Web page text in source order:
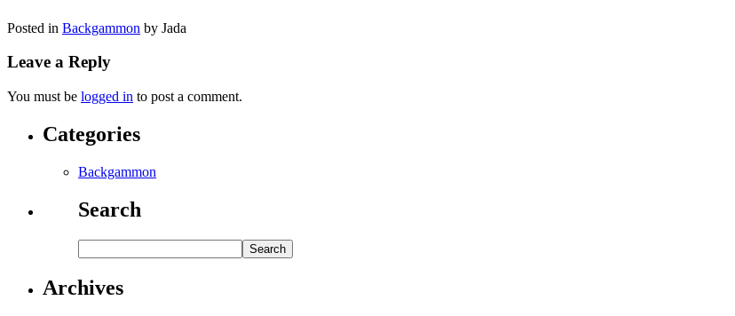
Posted in Backgammon by Jada
Leave a Reply
You must be logged in to post a comment.
Categories
Backgammon
Search
Archives